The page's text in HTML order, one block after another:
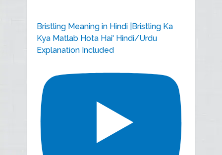
Bristling Meaning in Hindi |Bristling Ka
Kya Matlab Hota Hai' Hindi/Urdu
Explanation Included